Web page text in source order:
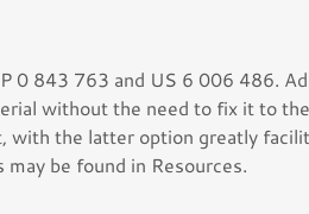
0 843 763 and US 6 006 486.
without the need to fix it to
with the latter option greatly
be found in Resources.